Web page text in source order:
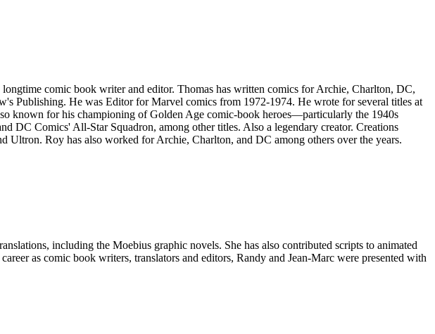
comic book writer and editor. Thomas has written comics for Archie, Charlton, DC,
Publishing. He was Editor for Marvel comics from 1972-1974. He wrote for several titles at
known for his championing of Golden Age comic-book heroes—particularly the 1940s
DC Comics' All-Star Squadron, among other titles. Also a legendary creator. Creations
Roy has also worked for Archie, Charlton, and DC among others over the years.
including the Moebius graphic novels. She has also contributed scripts to animated
as comic book writers, translators and editors, Randy and Jean-Marc were presented with